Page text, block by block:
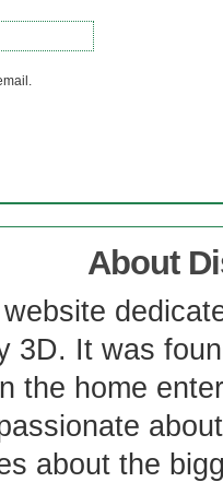
About
3D. It was
the home
about the